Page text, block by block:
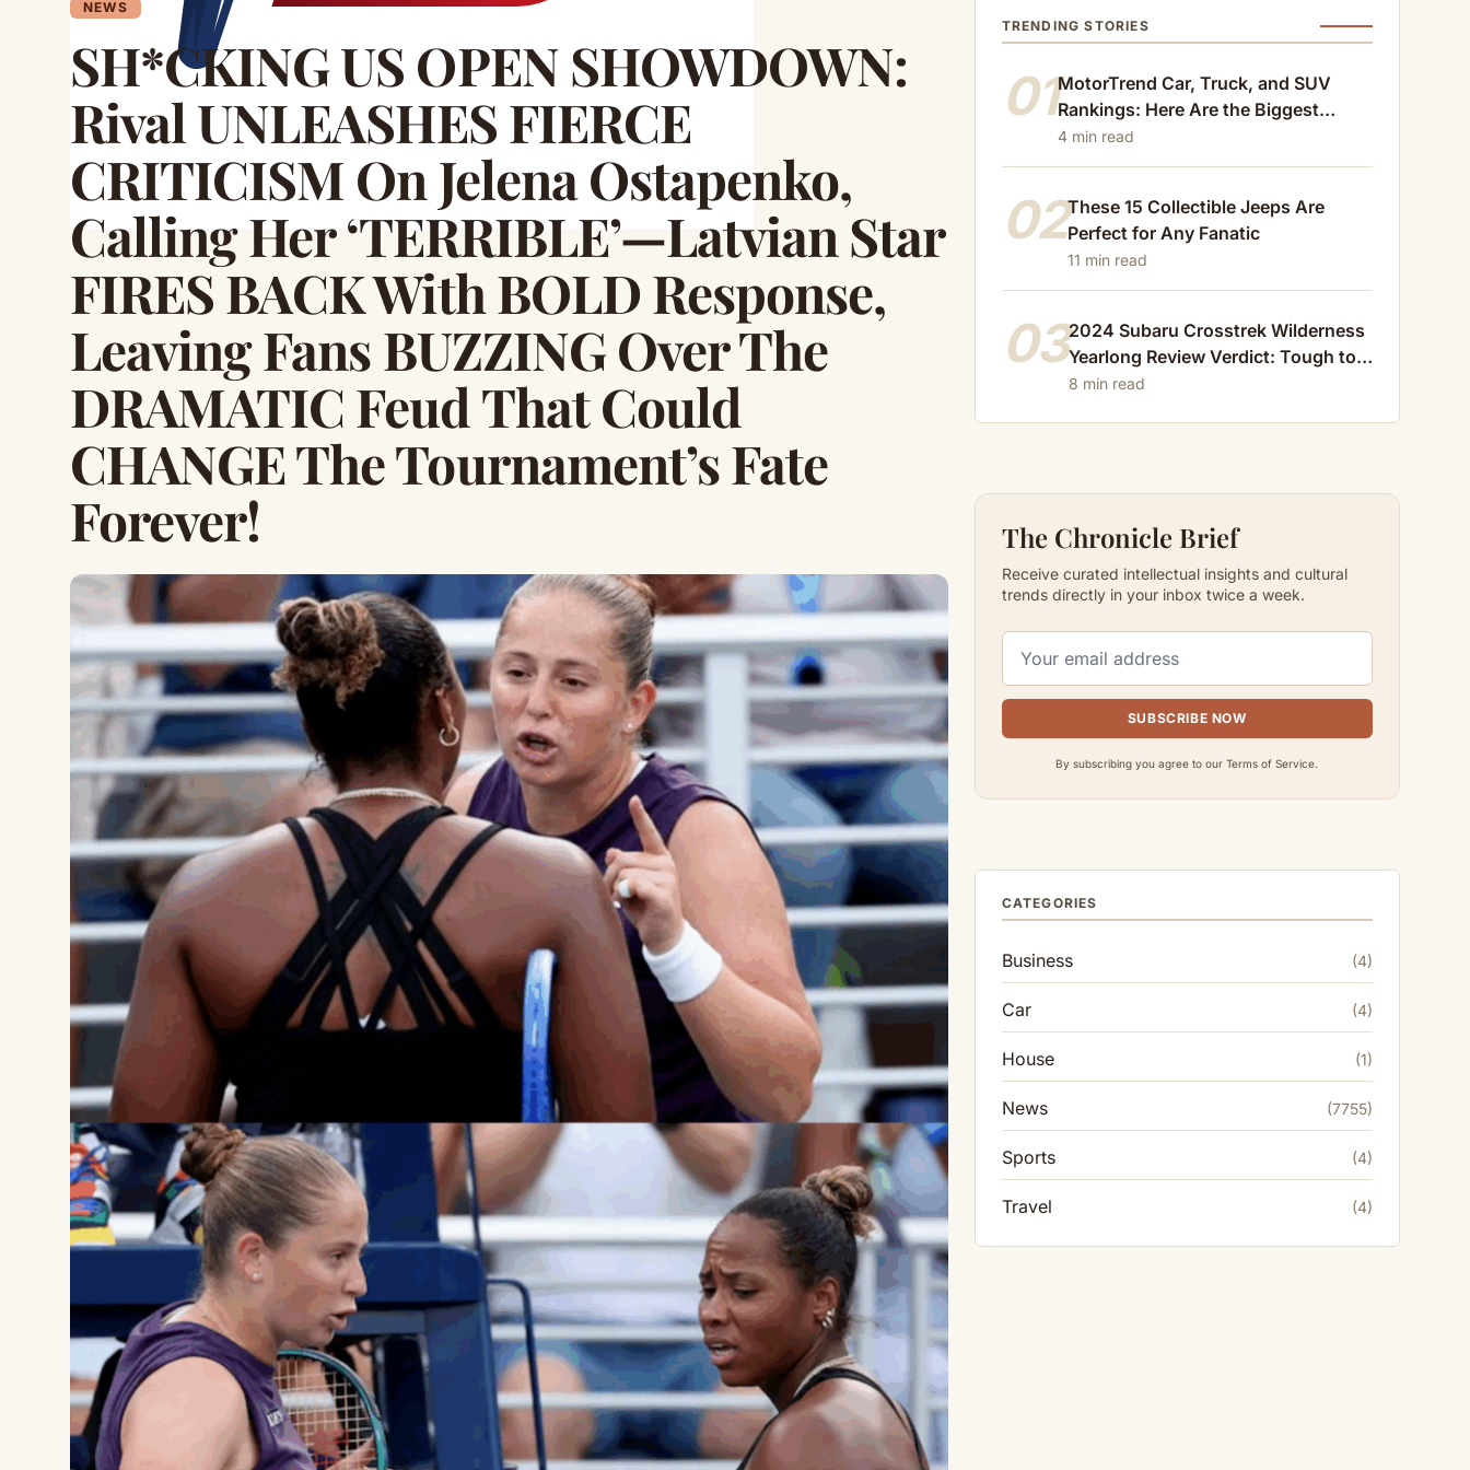
NEWS
SH*CKING US OPEN SHOWDOWN:
Rival UNLEASHES FIERCE
CRITICISM On Jelena Ostapenko,
Calling Her ‘TERRIBLE’—Latvian Star
FIRES BACK With BOLD Response,
Leaving Fans BUZZING Over The
DRAMATIC Feud That Could
CHANGE The Tournament’s Fate
Forever!
TRENDING STORIES
01MotorTrend Car, Truck, and SUV
Rankings: Here Are the Biggest
Losers of 2024
4 min read
02These 15 Collectible Jeeps Are
Perfect for Any Fanatic
11 min read
032024 Subaru Crosstrek Wilderness
Yearlong Review Verdict: Tough to
Beat
8 min read
The Chronicle Brief
Receive curated intellectual insights and cultural
trends directly in your inbox twice a week.
SUBSCRIBE NOW
By subscribing you agree to our Terms of Service.
CATEGORIES
Business (4)
Car (4)
House (1)
News (7755)
Sports (4)
Travel (4)